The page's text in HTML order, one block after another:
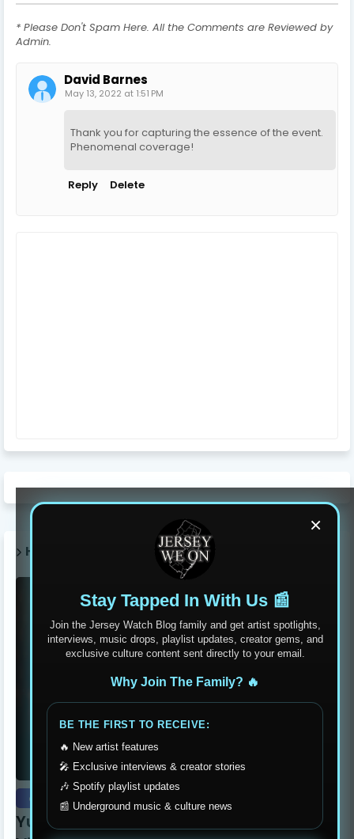
* Please Don't Spam Here. All the Comments are Reviewed by
Admin.
David Barnes
May 13, 2022 at 1:51 PM
Thank you for capturing the essence of the event.
Phenomenal coverage!
Reply Delete
×
Stay Tapped In With Us 📰
Join the Jersey Watch Blog family and get artist spotlights,
interviews, music drops, playlist updates, creator gems, and
exclusive culture content sent directly to your email.
Why Join The Family? 🔥
BE THE FIRST TO RECEIVE:
🔥 New artist features
🎤 Exclusive interviews & creator stories
🎶 Spotify playlist updates
📰 Underground music & culture news
HOT POST THIS WEEK 🔥
exclusive
Yung Dutchie Makes Noise with New